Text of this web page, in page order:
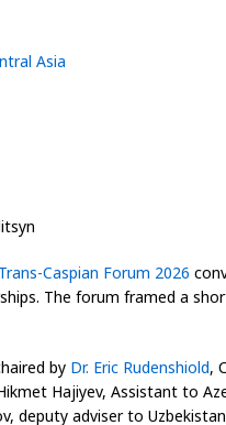
Asia
Caspian Forum 2026
The forum framed a
by Dr. Eric Rudenshiold,
Hajiyev, Assistant to
deputy adviser to